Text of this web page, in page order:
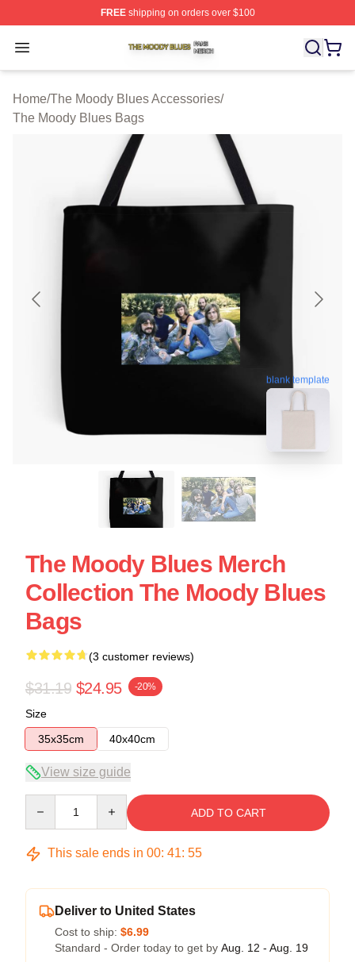
FREEshipping on orders over $100
Open menu
The Moody Blues Shop ⚡️ Officially Licensed The
Home/The Moody Blues Accessories/
The Moody Blues Bags
blank template
The Moody Blues Merch
Collection The Moody Blues
Bags
(3 customer reviews)
$31.19 $24.95 -20%
Size
35x35cm
40x40cm
View size guide
ADD TO CART
This sale ends in 00: 41: 54
Deliver to United States
Cost to ship: $6.99
Standard - Order today to get by Aug. 12 - Aug. 19